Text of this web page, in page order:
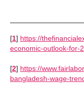
[1] https://
economic-outlook-for-
[2] https://
bangladesh-wage-